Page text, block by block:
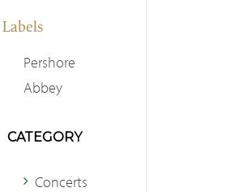
Labels
Pershore
Abbey
CATEGORY
Concerts